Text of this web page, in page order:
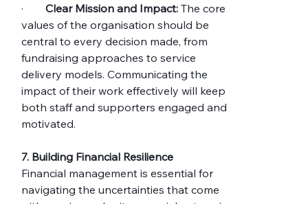
· Clear Mission and Impact: The core
values of the organisation should be
central to every decision made, from
fundraising approaches to service
delivery models. Communicating the
impact of their work effectively will keep
both staff and supporters engaged and
motivated.
7. Building Financial Resilience
Financial management is essential for
navigating the uncertainties that come